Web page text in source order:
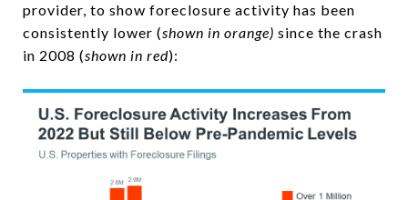
provider, to show foreclosure activity has been
consistently lower (shown in orange) since the crash
in 2008 (shown in red):